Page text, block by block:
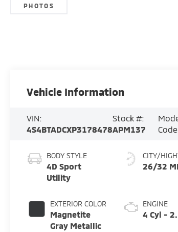
PHOTOS
Vehicle Information
VIN:
4S4BTADCXP3178478
Stock #:
APM137
BODY STYLE
4D Sport
Utility
EXTERIOR COLOR
Magnetite
Gray Metallic
CITY/
26/32
ENGINE
4 Cyl -